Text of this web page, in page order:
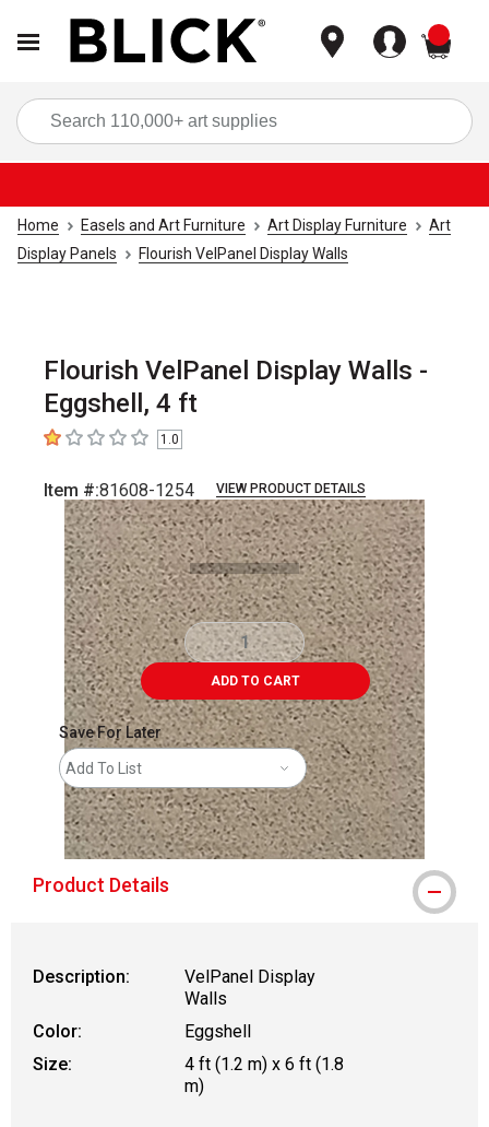
Home Easels and Art Furniture Art Display Furniture
Art
Display Panels
Flourish VelPanel Display Walls
Flourish VelPanel Display Walls -
Eggshell, 4 ft
1out of 5 stars1.0
Item #:81608-1254 VIEW PRODUCT DETAILS
Carousel with1 slide.
ADD TO CART
Save For Later
Add To List
shipping
Product Details
Description:
VelPanel Display
Walls
Color:
Eggshell
Size:
4 ft (1.2 m) x 6 ft (1.8
m)